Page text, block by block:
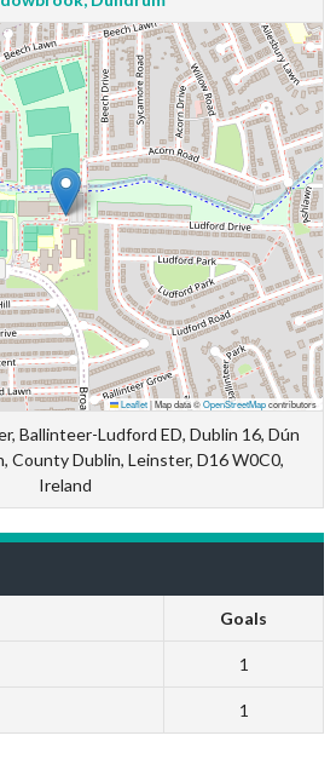
Leaflet|Map data ©OpenStreetMapcontributors
Ballinteer-Ludford ED, Dublin 16, Dún
County Dublin, Leinster, D16 W0C0,
Ireland
Goals
1
1